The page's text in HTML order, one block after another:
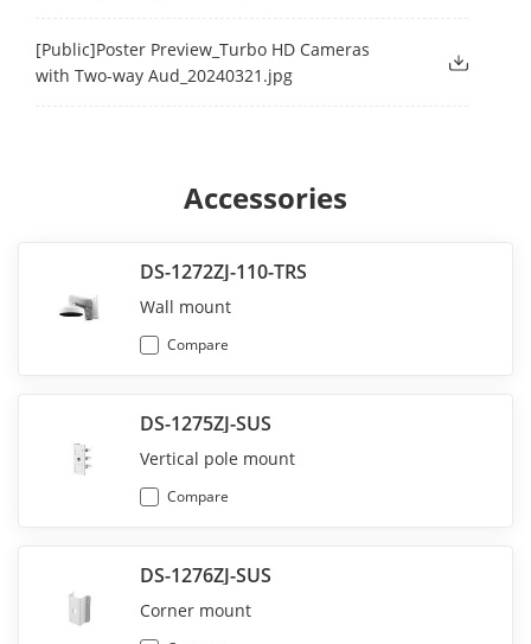
[Public]Poster Preview_Turbo HD Cameras
with Two-way Aud_20240321.jpg
Accessories
DS-1272ZJ-110-TRS
Wall mount
Compare
DS-1275ZJ-SUS
Vertical pole mount
Compare
DS-1276ZJ-SUS
Corner mount